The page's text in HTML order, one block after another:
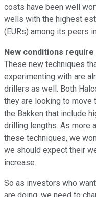
costs have been well
wells with the highest
(EURs) among its peers
New conditions require
These new techniques
experimenting with are
drillers as well. Both
they are looking to
the Bakken that include
drilling lengths. As more
these techniques, we
we should expect their
increase.
So as investors who